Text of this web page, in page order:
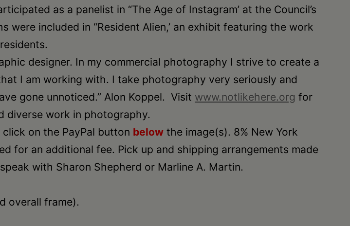
as a panelist in “The Age of Instagram’ at the Council’s
included in “Resident Alien,’ an exhibit featuring the work
designer. In my commercial photography I strive to create a
I am working with. I take photography very seriously and
gone unnoticed.” Alon Koppel. Visit www.notlikehere.org for
diverse work in photography.
on the PayPal button below the image(s). 8% New York
for an additional fee. Pick up and shipping arrangements made
with Sharon Shepherd or Marline A. Martin.
overall frame).